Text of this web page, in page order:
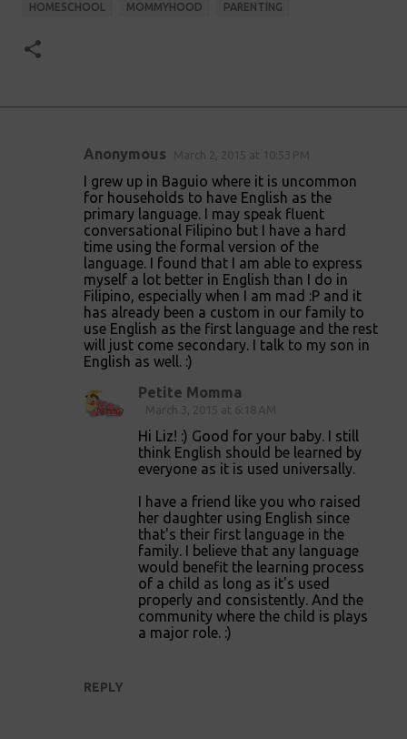
HOMESCHOOL MOMMYHOOD PARENTING
Anonymous
I grew up in Baguio where it is uncommon
for households to have English as the
primary language. I may speak fluent
conversational Filipino but I have a hard
time using the formal version of the
language. I found that I am able to express
myself a lot better in English than I do in
Filipino, especially when I am mad :P and it
has already been a custom in our family to
use English as the first language and the rest
will just come secondary. I talk to my son in
English as well. :)
REPLY
Petite Momma
Hi Liz! :) Good for your baby. I still
think English should be learned by
everyone as it is used universally.
I have a friend like you who raised
her daughter using English since
that's their first language in the
family. I believe that any language
would benefit the learning process
of a child as long as it's used
properly and consistently. And the
community where the child is plays
a major role. :)